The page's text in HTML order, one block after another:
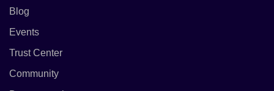
Blog
Events
Trust Center
Community